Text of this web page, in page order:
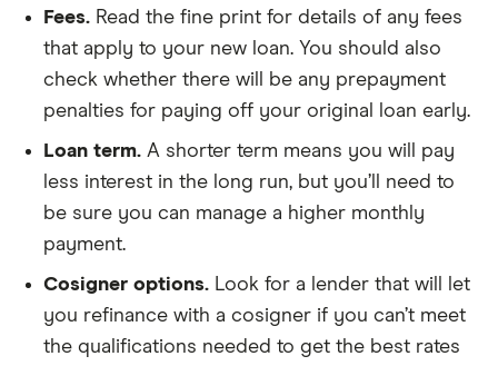
Fees. Read the fine print for details of any fees
that apply to your new loan. You should also
check whether there will be any prepayment
penalties for paying off your original loan early.
Loan term. A shorter term means you will pay
less interest in the long run, but you’ll need to
be sure you can manage a higher monthly
payment.
Cosigner options. Look for a lender that will let
you refinance with a cosigner if you can’t meet
the qualifications needed to get the best rates